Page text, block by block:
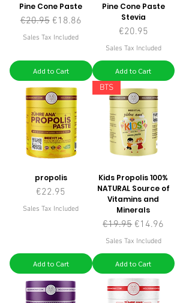
Pine Cone Paste
Regular Price
€20.95 Sale Price
€18.86
Sales Tax Included
Add to Cart
Pine Cone Paste
Stevia
Price
€20.95
Sales Tax Included
Add to Cart
propolis
Price
€22.95
Sales Tax Included
Add to Cart
BTS
Kids Propolis 100%
NATURAL Source of
Vitamins and
Minerals
Regular Price
€19.95 Sale Price
€14.96
Sales Tax Included
Add to Cart